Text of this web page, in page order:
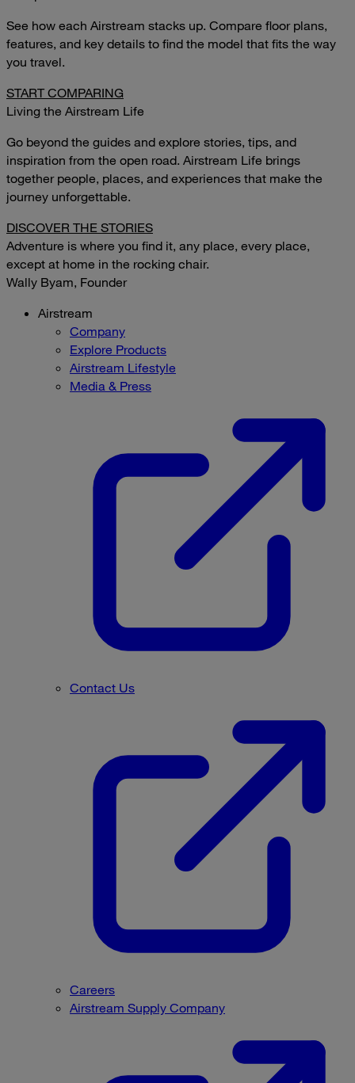
See how each Airstream stacks up. Compare floor plans,
features, and key details to find the model that fits the way
you travel.
START COMPARING
Living the Airstream Life
Go beyond the guides and explore stories, tips, and
inspiration from the open road. Airstream Life brings
together people, places, and experiences that make the
journey unforgettable.
DISCOVER THE STORIES
Adventure is where you find it, any place, every place,
except at home in the rocking chair.
Wally Byam, Founder
Airstream
Company
Explore Products
Airstream Lifestyle
Media & Press
Contact Us
Careers
Airstream Supply Company